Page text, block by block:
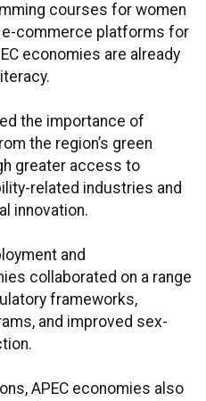
courses for women
commerce platforms for
economies are already
the importance of
the region’s green
greater access to
related industries and
innovation.
and
collaborated on a range
frameworks,
and improved sex-
APEC economies also